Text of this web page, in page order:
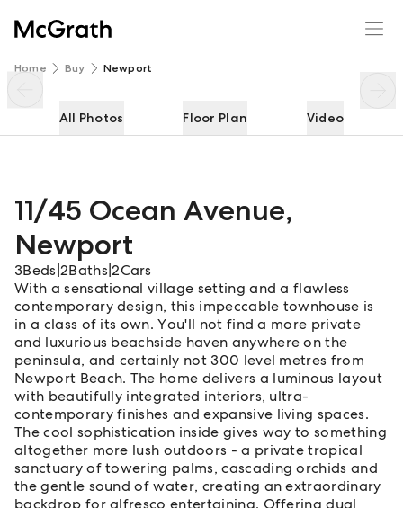
Home Buy Newport
All Photos Floor Plan Video
11/45 Ocean Avenue,
Newport
3Beds 2Baths |2Cars
With a sensational village setting and a flawless
contemporary design, this impeccable townhouse is
in a class of its own. You'll not find a more private
and luxurious beachside haven anywhere on the
peninsula, and certainly not 300 level metres from
Newport Beach. The home delivers a luminous layout
with beautifully integrated interiors, ultra-
contemporary finishes and expansive living spaces.
The cool sophistication inside gives way to something
altogether more lush outdoors - a private tropical
sanctuary of towering palms, cascading orchids and
the gentle sound of water, creating an extraordinary
backdrop for alfresco entertaining. Offering dual
11/45 Ocean Avenue